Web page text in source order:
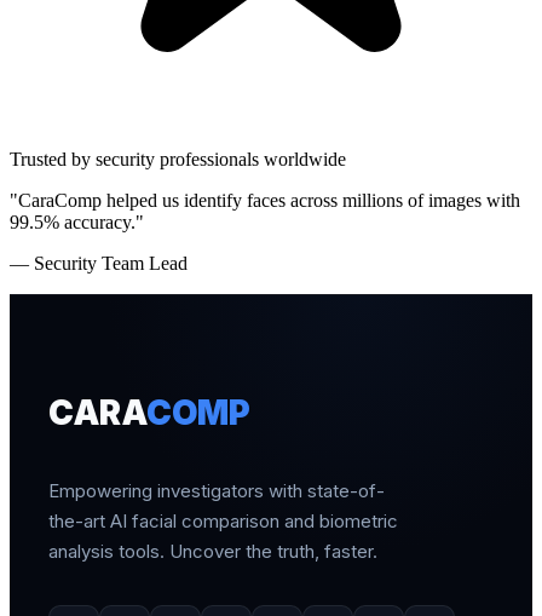
Trusted by security professionals worldwide
"CaraComp helped us identify faces across millions of images with
99.5% accuracy."
— Security Team Lead
CARACOMP
Empowering investigators with state-of-
the-art AI facial comparison and biometric
analysis tools. Uncover the truth, faster.